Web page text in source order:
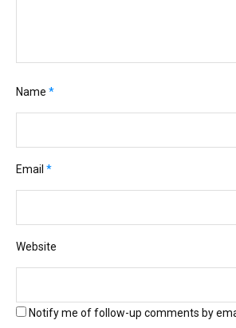
Name *
Email *
Website
Notify me of follow-up comments by